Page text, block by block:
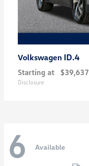
Volkswagen ID.4
Starting at $39,637
Disclosure
6 Available